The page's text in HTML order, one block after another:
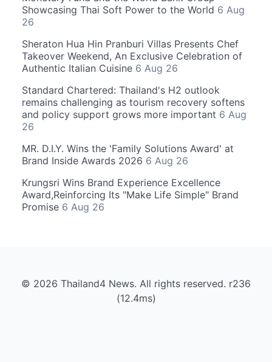
Showcasing Thai Soft Power to the World 6 Aug
26
Sheraton Hua Hin Pranburi Villas Presents Chef
Takeover Weekend, An Exclusive Celebration of
Authentic Italian Cuisine 6 Aug 26
Standard Chartered: Thailand's H2 outlook
remains challenging as tourism recovery softens
and policy support grows more important 6 Aug
26
MR. D.I.Y. Wins the 'Family Solutions Award' at
Brand Inside Awards 2026 6 Aug 26
Krungsri Wins Brand Experience Excellence
Award,Reinforcing Its "Make Life Simple" Brand
Promise 6 Aug 26
© 2026 Thailand4 News. All rights reserved. r236
(12.4ms)